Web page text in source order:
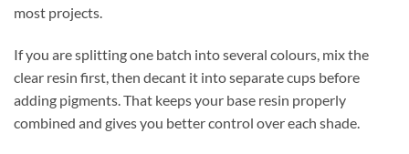
most projects.
If you are splitting one batch into several colours, mix the
clear resin first, then decant it into separate cups before
adding pigments. That keeps your base resin properly
combined and gives you better control over each shade.